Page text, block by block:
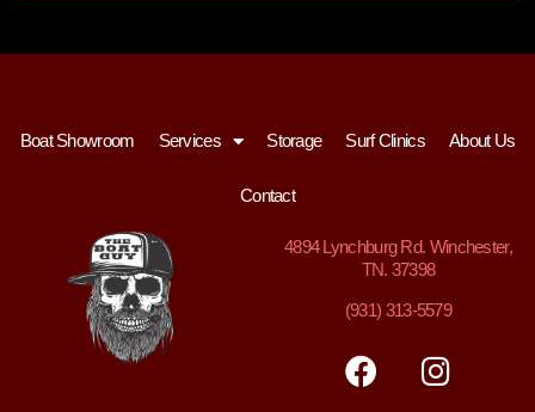
Boat Showroom Services Storage Surf Clinics About Us
Contact
4894Lynchburg Rd. Winchester,
TN. 37398
(931) 313-5579